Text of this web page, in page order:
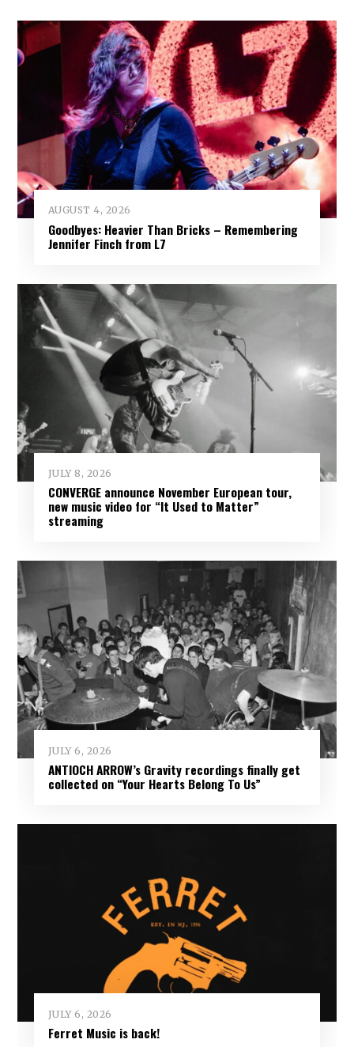
AUGUST 4, 2026
Goodbyes: Heavier Than Bricks – Remembering
Jennifer Finch from L7
JULY 8, 2026
CONVERGE announce November European tour,
new music video for “It Used to Matter”
streaming
JULY 6, 2026
ANTIOCH ARROW’s Gravity recordings finally get
collected on “Your Hearts Belong To Us”
JULY 6, 2026
Ferret Music is back!